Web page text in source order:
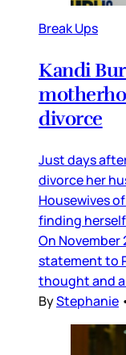
Break Ups
Kandi
divorce
Just days
divorce her
Housewives
finding
On November
statement to
thought and a
ByStephanie